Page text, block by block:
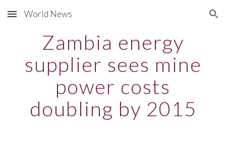
Skip to main content Skip to navigation
World News
Zambia energy
supplier sees mine
power costs
doubling by 2015